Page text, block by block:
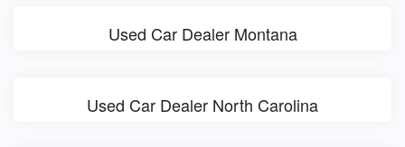
Used Car Dealer Montana
Used Car Dealer North Carolina